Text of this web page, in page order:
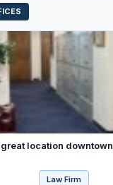
location downtown
Law Firm